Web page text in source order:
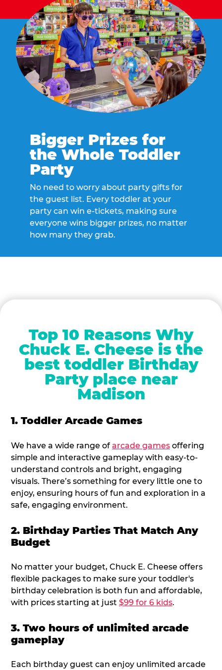
Bigger Prizes for
the Whole Toddler
Party
No need to worry about party gifts for
the guest list. Every toddler at your
party can win e-tickets, making sure
everyone wins bigger prizes, no matter
how many they grab.
Top 10 Reasons Why
Chuck E. Cheese is the
best toddler Birthday
Party place near
Madison
1. Toddler Arcade Games
We have a wide range of arcade games offering
simple and interactive gameplay with easy-to-
understand controls and bright, engaging
visuals. There’s something for every little one to
enjoy, ensuring hours of fun and exploration in a
safe, engaging environment.
2. Birthday Parties That Match Any
Budget
No matter your budget, Chuck E. Cheese offers
flexible packages to make sure your toddler's
birthday celebration is both fun and affordable,
with prices starting at just $99 for 6 kids.
3. Two hours of unlimited arcade
gameplay
Each birthday guest can enjoy unlimited arcade